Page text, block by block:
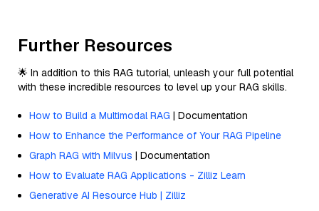
Further Resources
🌟 In addition to this RAG tutorial, unleash your full potential
with these incredible resources to level up your RAG skills.
How to Build a Multimodal RAG | Documentation
How to Enhance the Performance of Your RAG Pipeline
Graph RAG with Milvus | Documentation
How to Evaluate RAG Applications - Zilliz Learn
Generative AI Resource Hub | Zilliz